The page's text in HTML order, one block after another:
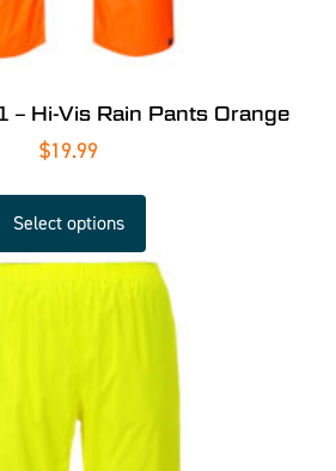
Hi-Vis Rain Pants Orange
$19.99
Select options